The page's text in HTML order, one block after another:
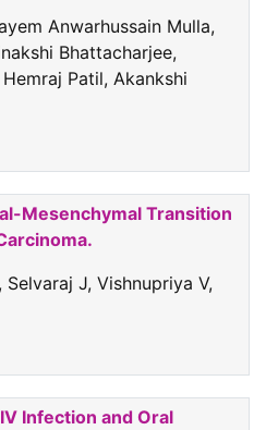
Anwarhussain Mulla,
Bhattacharjee,
Patil, Akankshi
Mesenchymal Transition
J, Vishnupriya V,
Infection and Oral